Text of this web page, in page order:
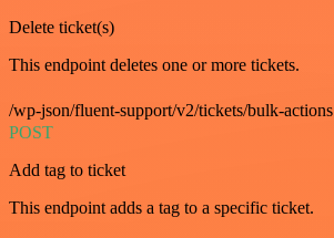
Delete ticket(s)
This endpoint deletes one or more tickets.
/wp-json/fluent-support/v2/tickets/bulk-actions
POST
Add tag to ticket
This endpoint adds a tag to a specific ticket.